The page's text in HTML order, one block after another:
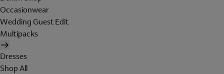
Occasionwear
Wedding Guest Edit
Multipacks
Dresses
Shop All